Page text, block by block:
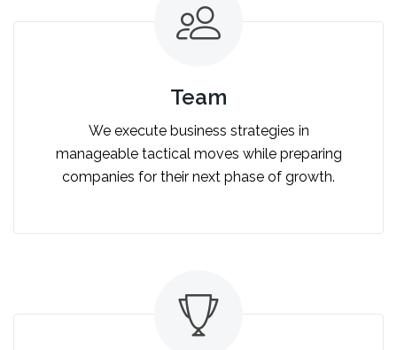
Team
We execute business strategies in
manageable tactical moves while preparing
companies for their next phase of growth.